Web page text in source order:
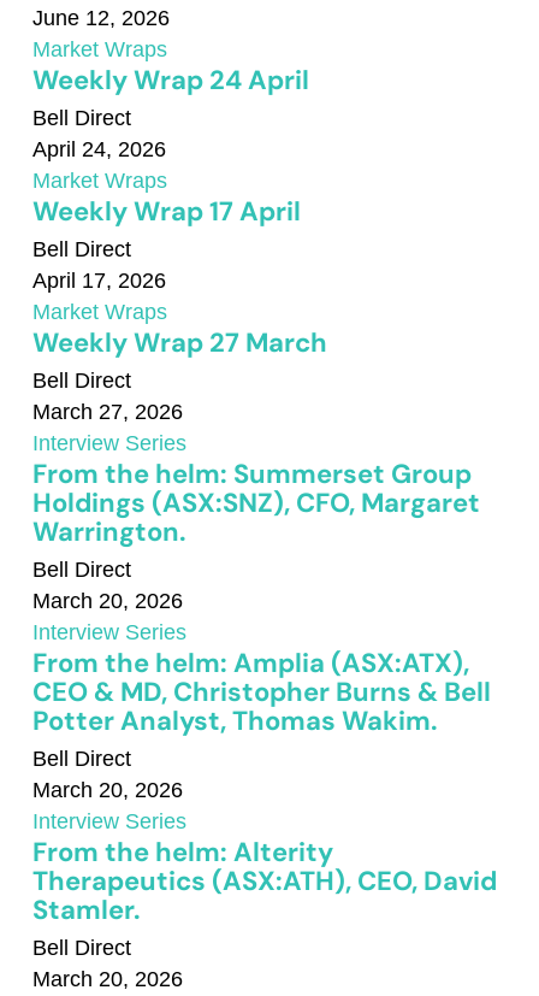
June 12, 2026
Market Wraps
Weekly Wrap 24 April
Bell Direct
April 24, 2026
Market Wraps
Weekly Wrap 17 April
Bell Direct
April 17, 2026
Market Wraps
Weekly Wrap 27 March
Bell Direct
March 27, 2026
Interview Series
From the helm: Summerset Group
Holdings (ASX:SNZ), CFO, Margaret
Warrington.
Bell Direct
March 20, 2026
Interview Series
From the helm: Amplia (ASX:ATX),
CEO & MD, Christopher Burns & Bell
Potter Analyst, Thomas Wakim.
Bell Direct
March 20, 2026
Interview Series
From the helm: Alterity
Therapeutics (ASX:ATH), CEO, David
Stamler.
Bell Direct
March 20, 2026